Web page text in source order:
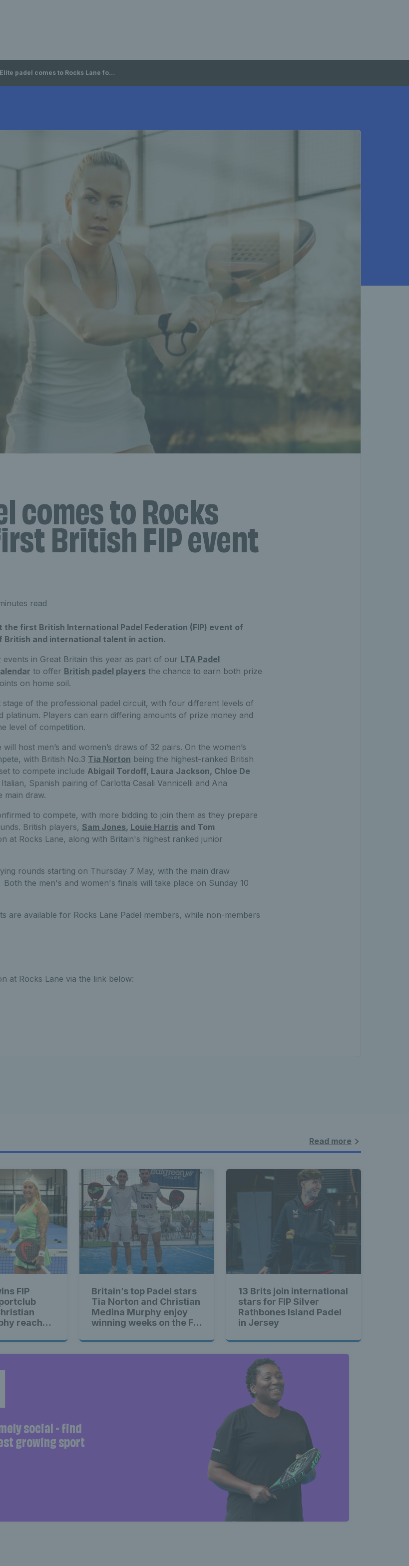
Elite padel comes to Rocks Lane for first British FIP event of 2026
comes to Rocks
British FIP event
read
the first British International Padel Federation (FIP) event of
British and international talent in action.
events in Great Britain this year as part of our LTA Padel
to offer British padel players the chance to earn both prize
on home soil.
stage of the professional padel circuit, with four different levels of
platinum. Players can earn differing amounts of prize money and
level of competition.
will host men’s and women’s draws of 32 pairs. On the women’s
with British No.3 Tia Norton being the highest-ranked British
to compete include Abigail Tordoff, Laura Jackson, Chloe De
Spanish pairing of Carlotta Casali Vannicelli and Ana
main draw.
to compete, with more bidding to join them as they prepare
British players, Sam Jones, Louie Harris and Tom
at Rocks Lane, along with Britain's highest ranked junior
rounds starting on Thursday 7 May, with the main draw
Both the men's and women's finals will take place on Sunday 10
are available for Rocks Lane Padel members, while non-members
at Rocks Lane via the link below:
Read more
FIP
reaches
Britain’s top Padel stars
Tia Norton and Christian
Medina Murphy enjoy
winning weeks on the FIP
13 Brits join international
stars for FIP Silver
Rathbones Island Padel
in Jersey
social - find
growing sport